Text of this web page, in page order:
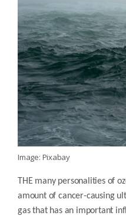
Image: Pixabay
THE many personalities of
amount of cancer-causing
gas that has an important